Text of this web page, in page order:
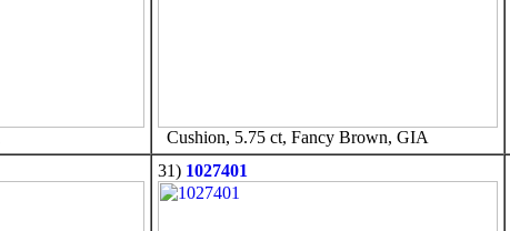
Cushion, 5.75 ct, Fancy Brown, GIA
31) 1027401